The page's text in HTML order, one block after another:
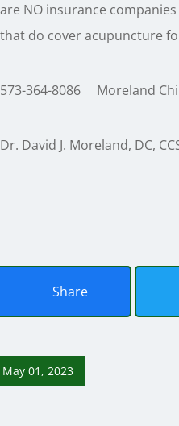
are NO insurance
that do cover acupuncture
573-364-8086 Moreland
Dr. David J. Moreland, DC,
Share
May 01, 2023